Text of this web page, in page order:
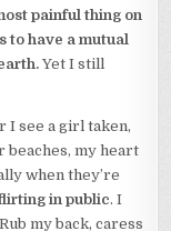
painful thing on
to have a mutual
Yet I still
I see a girl taken,
beaches, my heart
when they’re
in public. I
my back, caress